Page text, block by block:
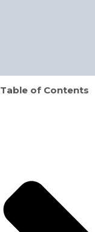
Table of Contents